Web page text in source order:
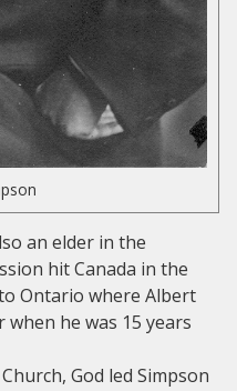
an elder in the
hit Canada in the
Ontario where Albert
when he was 15 years
God led Simpson